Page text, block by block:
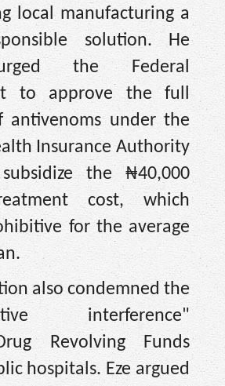
local manufacturing a
solution. He
the Federal
to approve the full
antivenoms under the
Insurance Authority
the ₦40,000
cost, which
for the average
also condemned the
interference"
Revolving Funds
hospitals. Eze argued